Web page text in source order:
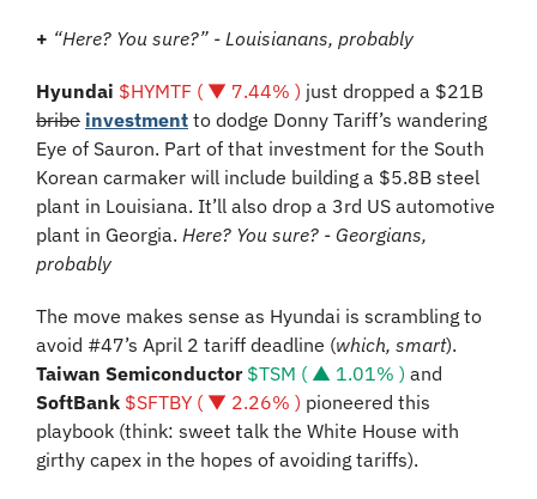
+ “Here? You sure?” - Louisianans, probably
Hyundai $HYMTF ( ▼ 7.44% )
bribe investment to dodge Donny Tariff’s wandering
Eye of Sauron. Part of that investment for the South
Korean carmaker will include building a $5.8B steel
plant in Louisiana. It’ll also drop a 3rd US automotive
plant in Georgia. Here? You sure? - Georgians,
probably
The move makes sense as Hyundai is scrambling to
avoid #47’s April 2 tariff deadline (which, smart
Taiwan Semiconductor $TSM ( ▲ 1.01% )
SoftBank $SFTBY ( ▼ 2.26% ) pioneered this
playbook (think: sweet talk the White House with
girthy capex in the hopes of avoiding tariffs).